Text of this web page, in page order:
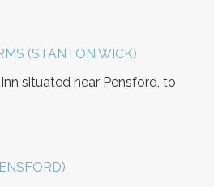
(STANTON WICK)
situated near Pensford, to